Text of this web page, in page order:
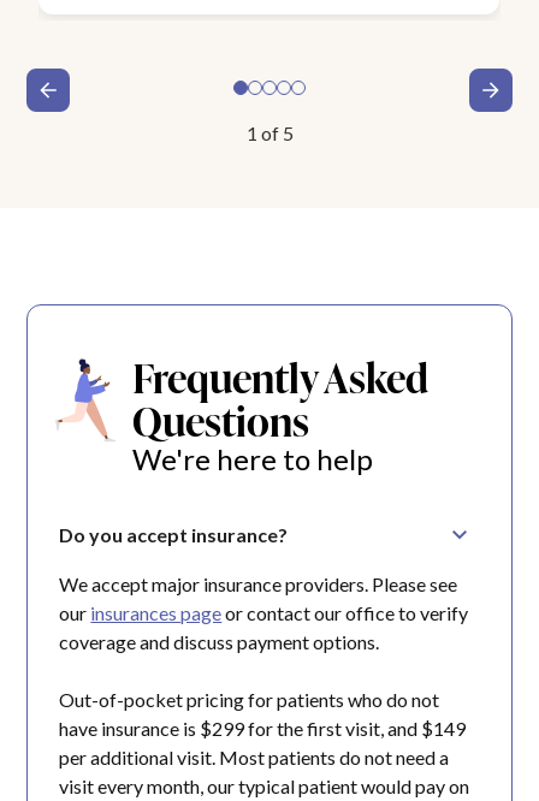
1 of 5
Frequently Asked
Questions
We're here to help
Do you accept insurance?
We accept major insurance providers. Please see
our insurances pageor contact our office to verify
coverage and discuss payment options.
Out-of-pocket pricing for patients who do not
have insurance is $299 for the first visit, and $149
per additional visit. Most patients do not need a
visit every month, our typical patient would pay on